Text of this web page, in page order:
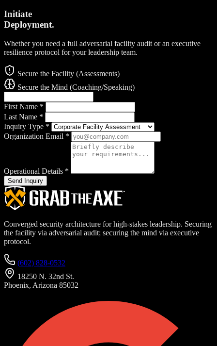
Initiate
Deployment.
Whether you need a full adversarial facility audit or an executive
resilience protocol for your leadership team.
Secure the Facility (Assessments)
Secure the Mind (Coaching/Speaking)
First Name *
Last Name *
Inquiry Type *
Organization Email *
Operational Details *
Send Inquiry
Converged security architecture for high-stakes leadership. Securing
the facility via adversarial audit; securing the mind via executive
protocol.
(602) 828-0532
18250 N. 32nd St.
Phoenix, Arizona 85032